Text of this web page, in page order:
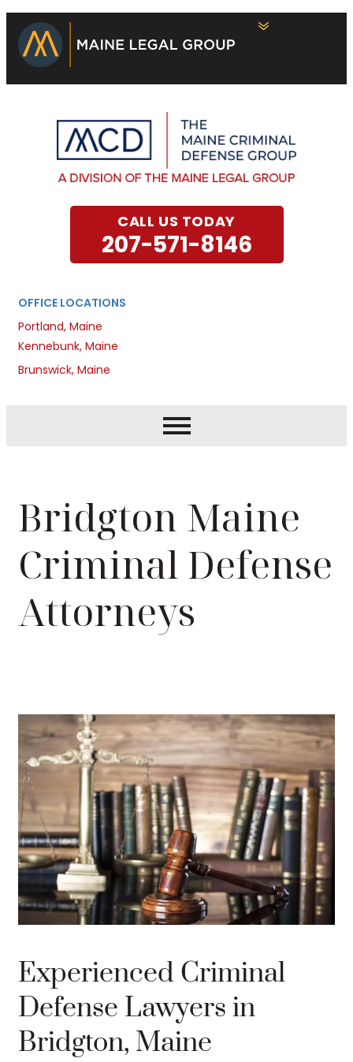
OFFICE LOCATIONS
Portland, Maine
Kennebunk, Maine
Brunswick, Maine
CALL US TODAY
207-571-8146
Bridgton Maine
Criminal Defense
Attorneys
Experienced Criminal
Defense Lawyers in
Bridgton, Maine